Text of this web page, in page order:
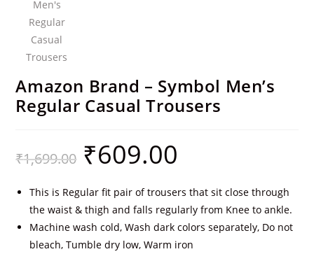
Amazon Brand – Symbol Men’s
Regular Casual Trousers
₹1,699.00 ₹609.00
This is Regular fit pair of trousers that sit close through
the waist & thigh and falls regularly from Knee to ankle.
Machine wash cold, Wash dark colors separately, Do not
bleach, Tumble dry low, Warm iron